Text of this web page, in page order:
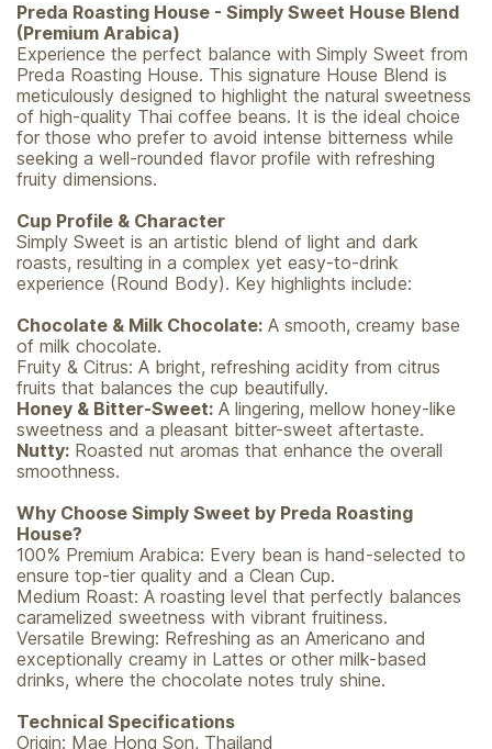
Preda Roasting House - Simply Sweet House Blend
(Premium Arabica)
Experience the perfect balance with Simply Sweet from
Preda Roasting House. This signature House Blend is
meticulously designed to highlight the natural sweetness
of high-quality Thai coffee beans. It is the ideal choice
for those who prefer to avoid intense bitterness while
seeking a well-rounded flavor profile with refreshing
fruity dimensions.
Cup Profile & Character
Simply Sweet is an artistic blend of light and dark
roasts, resulting in a complex yet easy-to-drink
experience (Round Body). Key highlights include:
Chocolate & Milk Chocolate: A smooth, creamy base
of milk chocolate.
Fruity & Citrus: A bright, refreshing acidity from citrus
fruits that balances the cup beautifully.
Honey & Bitter-Sweet: A lingering, mellow honey-like
sweetness and a pleasant bitter-sweet aftertaste.
Nutty: Roasted nut aromas that enhance the overall
smoothness.
Why Choose Simply Sweet by Preda Roasting
House?
100% Premium Arabica: Every bean is hand-selected to
ensure top-tier quality and a Clean Cup.
Medium Roast: A roasting level that perfectly balances
caramelized sweetness with vibrant fruitiness.
Versatile Brewing: Refreshing as an Americano and
exceptionally creamy in Lattes or other milk-based
drinks, where the chocolate notes truly shine.
Technical Specifications
Origin: Mae Hong Son, Thailand